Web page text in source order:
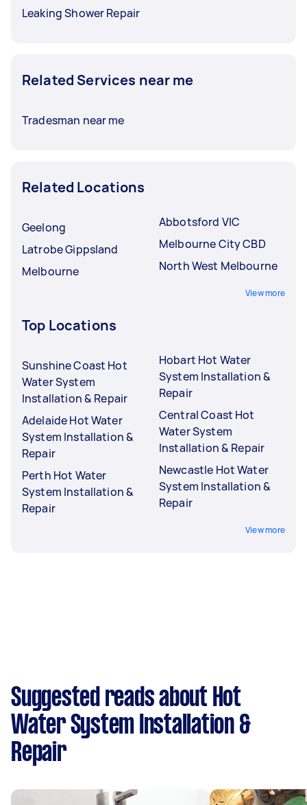
Leaking Shower Repair
Related Services near me
Tradesman near me
Related Locations
Geelong
Latrobe Gippsland
Melbourne
Abbotsford VIC
Melbourne City CBD
North West Melbourne
View more
Top Locations
Sunshine Coast Hot
Water System
Installation & Repair
Adelaide Hot Water
System Installation &
Repair
Perth Hot Water
System Installation &
Repair
Hobart Hot Water
System Installation &
Repair
Central Coast Hot
Water System
Installation & Repair
Newcastle Hot Water
System Installation &
Repair
View more
Suggested reads about Hot
Water System Installation &
Repair